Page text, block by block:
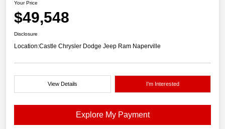
Your Price
$49,548
Disclosure
Location:Castle Chrysler Dodge Jeep Ram Naperville
View Details I'm Interested
Explore My Payment